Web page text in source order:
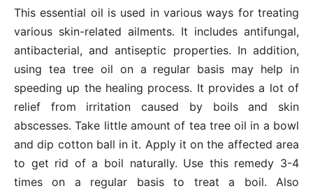
This essential oil is used in various ways for treating
various skin-related ailments. It includes antifungal,
antibacterial, and antiseptic properties. In addition,
using tea tree oil on a regular basis may help in
speeding up the healing process. It provides a lot of
relief from irritation caused by boils and skin
abscesses. Take little amount of tea tree oil in a bowl
and dip cotton ball in it. Apply it on the affected area
to get rid of a boil naturally. Use this remedy 3-4
times on a regular basis to treat a boil. Also